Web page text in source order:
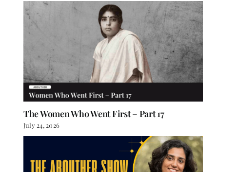
The Women Who Went First – Part 17
July 24, 2026